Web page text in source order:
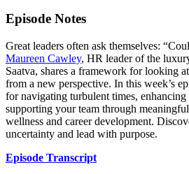
Episode Notes
Great leaders often ask themselves:
Maureen Cawley, HR leader of the
Saatva, shares a framework for looking
from a new perspective. In this week’s
for navigating turbulent times,
supporting your team through
wellness and career development.
uncertainty and lead with purpose.
Episode Transcript